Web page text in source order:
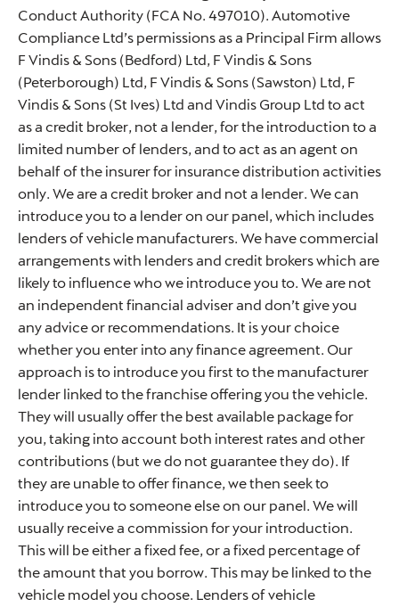
Conduct Authority (FCA No. 497010). Automotive
Compliance Ltd’s permissions as a Principal Firm allows
F Vindis & Sons (Bedford) Ltd, F Vindis & Sons
(Peterborough) Ltd, F Vindis & Sons (Sawston) Ltd, F
Vindis & Sons (St Ives) Ltd and Vindis Group Ltd to act
as a credit broker, not a lender, for the introduction to a
limited number of lenders, and to act as an agent on
behalf of the insurer for insurance distribution activities
only. We are a credit broker and not a lender. We can
introduce you to a lender on our panel, which includes
lenders of vehicle manufacturers. We have commercial
arrangements with lenders and credit brokers which are
likely to influence who we introduce you to. We are not
an independent financial adviser and don’t give you
any advice or recommendations. It is your choice
whether you enter into any finance agreement. Our
approach is to introduce you first to the manufacturer
lender linked to the franchise offering you the vehicle.
They will usually offer the best available package for
you, taking into account both interest rates and other
contributions (but we do not guarantee they do). If
they are unable to offer finance, we then seek to
introduce you to someone else on our panel. We will
usually receive a commission for your introduction.
This will be either a fixed fee, or a fixed percentage of
the amount that you borrow. This may be linked to the
vehicle model you choose. Lenders of vehicle